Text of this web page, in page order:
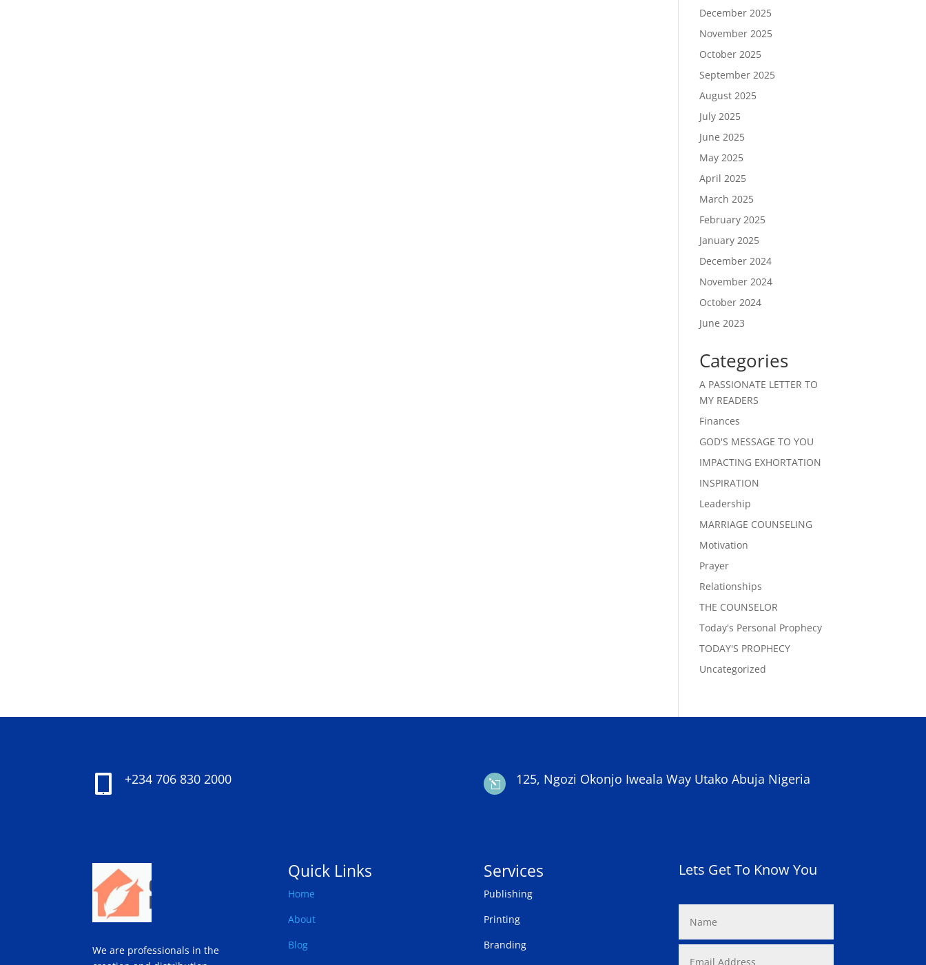
December 2025
November 2025
October 2025
September 2025
August 2025
July 2025
June 2025
May 2025
April 2025
March 2025
February 2025
January 2025
December 2024
November 2024
October 2024
June 2023
Categories
A PASSIONATE LETTER TO
MY READERS
Finances
GOD'S MESSAGE TO YOU
IMPACTING EXHORTATION
INSPIRATION
Leadership
MARRIAGE COUNSELING
Motivation
Prayer
Relationships
THE COUNSELOR
Today's Personal Prophecy
TODAY'S PROPHECY
Uncategorized
+234 706 830 2000 l 125, Ngozi Okonjo Iweala Way Utako Abuja Nigeria
We are professionals in the
Quick Links
Home
About
Blog
Services
Publishing
Printing
Branding
Lets Get To Know You